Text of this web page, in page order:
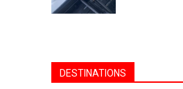
DESTINATIONS